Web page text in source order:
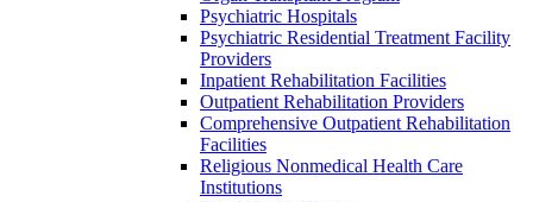
Psychiatric Hospitals
Psychiatric Residential Treatment Facility
Providers
Inpatient Rehabilitation Facilities
Outpatient Rehabilitation Providers
Comprehensive Outpatient Rehabilitation
Facilities
Religious Nonmedical Health Care
Institutions